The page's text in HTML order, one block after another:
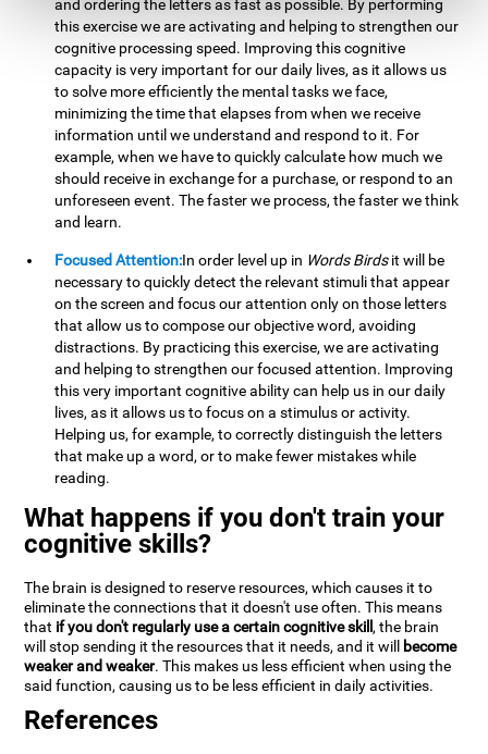
and ordering the letters as fast as possible. By performing
this exercise we are activating and helping to strengthen our
cognitive processing speed. Improving this cognitive
capacity is very important for our daily lives, as it allows us
to solve more efficiently the mental tasks we face,
minimizing the time that elapses from when we receive
information until we understand and respond to it. For
example, when we have to quickly calculate how much we
should receive in exchange for a purchase, or respond to an
unforeseen event. The faster we process, the faster we think
and learn.
Focused Attention:In order level up in Words Birdsit will be
necessary to quickly detect the relevant stimuli that appear
on the screen and focus our attention only on those letters
that allow us to compose our objective word, avoiding
distractions. By practicing this exercise, we are activating
and helping to strengthen our focused attention. Improving
this very important cognitive ability can help us in our daily
lives, as it allows us to focus on a stimulus or activity.
Helping us, for example, to correctly distinguish the letters
that make up a word, or to make fewer mistakes while
reading.
What happens if you don't train your
cognitive skills?
The brain is designed to reserve resources, which causes it to
eliminate the connections that it doesn't use often. This means
that if you don't regularly use a certain cognitive skill, the brain
will stop sending it the resources that it needs, and it will become
weaker and weaker. This makes us less efficient when using the
said function, causing us to be less efficient in daily activities.
References